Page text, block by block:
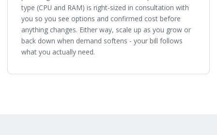
type (CPU and RAM) is right-sized in consultation with
you so you see options and confirmed cost before
anything changes. Either way, scale up as you grow or
back down when demand softens - your bill follows
what you actually need.